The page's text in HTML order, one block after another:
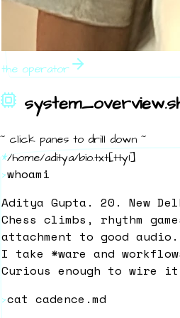
the operator
~ click panes to drill down ~
*/home/aditya/bio.txt[tty1]
>whoami
Aditya Gupta. 20. New
Chess climbs, rhythm
attachment to good audio.
I take *ware and
Curious enough to wire
>cat cadence.md